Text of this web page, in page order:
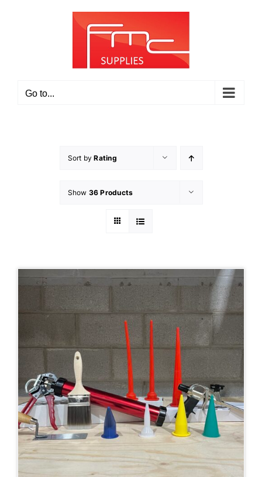
Go to...
Sort byRating
Show 36 Products